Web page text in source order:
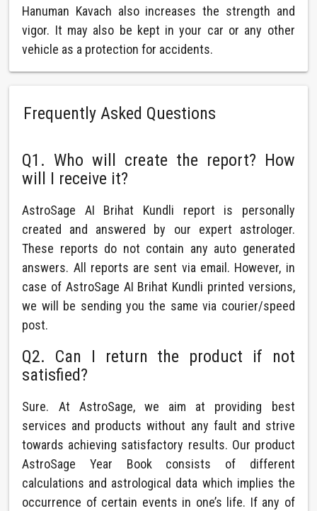
Hanuman Kavach also increases the strength and
vigor. It may also be kept in your car or any other
vehicle as a protection for accidents.
Frequently Asked Questions
Q1. Who will create the report? How
will I receive it?
AstroSage AI Brihat Kundli report is personally
created and answered by our expert astrologer.
These reports do not contain any auto generated
answers. All reports are sent via email. However, in
case of AstroSage AI Brihat Kundli printed versions,
we will be sending you the same via courier/speed
post.
Q2. Can I return the product if not
satisfied?
Sure. At AstroSage, we aim at providing best
services and products without any fault and strive
towards achieving satisfactory results. Our product
AstroSage Year Book consists of different
calculations and astrological data which implies the
occurrence of certain events in one’s life. If any of